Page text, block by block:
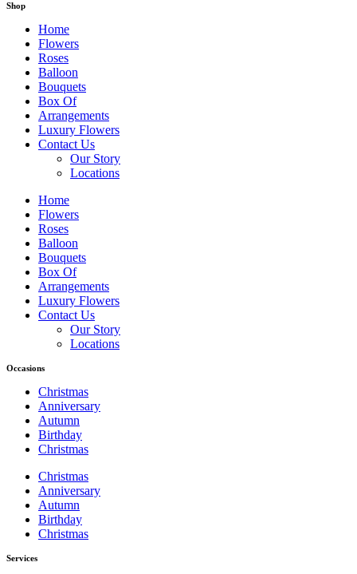
Shop
Home
Flowers
Roses
Balloon
Bouquets
Box Of
Arrangements
Luxury Flowers
Contact Us
Our Story
Locations
Home
Flowers
Roses
Balloon
Bouquets
Box Of
Arrangements
Luxury Flowers
Contact Us
Our Story
Locations
Occasions
Christmas
Anniversary
Autumn
Birthday
Christmas
Christmas
Anniversary
Autumn
Birthday
Christmas
Services